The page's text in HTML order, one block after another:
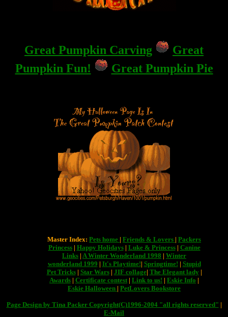
Great Pumpkin Carving
Great
Pumpkin Fun!
Great Pumpkin Pie
Master Index: Pets home | Friends & Lovers | Packers
Princess| Happy Holidays| Luke & Princess| Canine
Links | A Winter Wonderland 1998 | Winter
wonderland 1999 | It's Playtime!| Springtime! | Stupid
Pet Tricks| Star Wars| JIF collage| The Elegant lady |
Awards | Certificate contest | Link to us! | Eskie Info |
Eskie Halloween | PetLovers Bookstore
Page Design by Tina Packer Copyright(C)1996-2004 "all rights reserved" |
E-Mail